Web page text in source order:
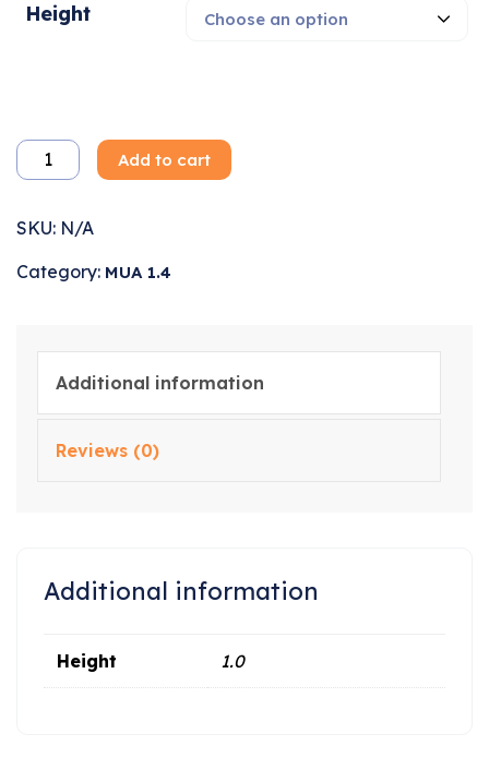
Height
Add to cart
SKU: N/A
Category: MUA 1.4
Additional information
Reviews (0)
Additional information
Height 1.0